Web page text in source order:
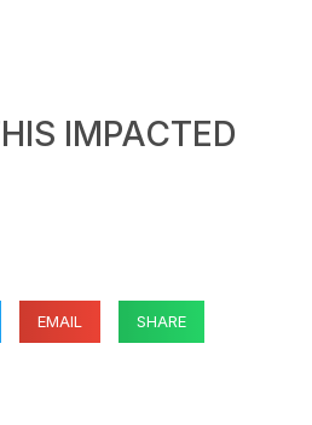
IMPACTED
EMAIL SHARE